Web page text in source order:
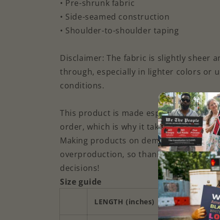
• Pre-shrunk fabric
• Side-seamed construction
• Shoulder-to-shoulder taping
Disclaimer: The fabric is slightly sheer
through, especially in lighter colors or
conditions.
This product is made especially for you
order, which is why it takes us a bit
Making products on demand instead of
overproduction, so thank you for
decisions!
Size guide
LENGTH (inches) WIDTH